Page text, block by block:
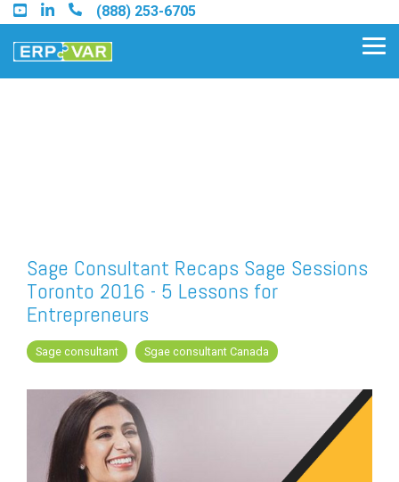
Skip
to
the
main
(888) 253-6705
Find a Sage Intacct Partner
Find a SAP Business One
Partner
FREE ASSESSMENT
Sage Consultant Recaps Sage Sessions
Toronto 2016 - 5 Lessons for
Entrepreneurs
Sage consultant Sgae consultant Canada